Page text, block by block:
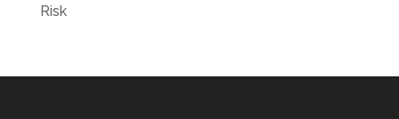
Risk